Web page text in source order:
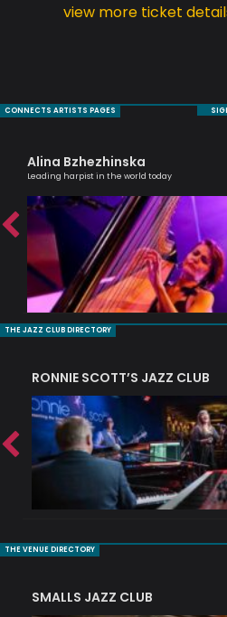
view more ticket
CONNECTS ARTISTS PAGES
Alina Bzhezhinska
Leading harpist in the world today
THE JAZZ CLUB DIRECTORY
RONNIE SCOTT’S JAZZ CLUB
THE VENUE DIRECTORY
SMALLS JAZZ CLUB